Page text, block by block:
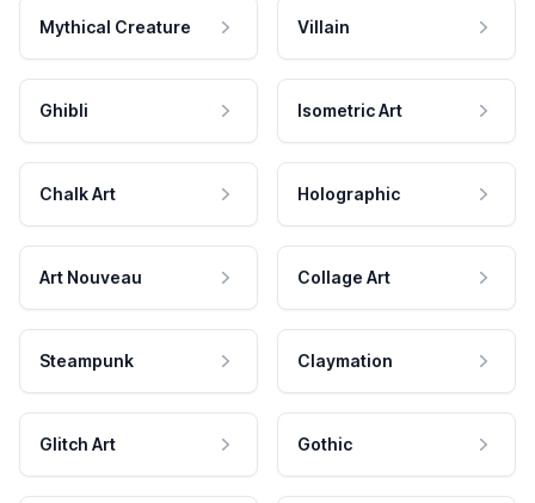
Mythical Creature Villain
Ghibli Isometric Art
Chalk Art Holographic
Art Nouveau Collage Art
Steampunk Claymation
Glitch Art Gothic